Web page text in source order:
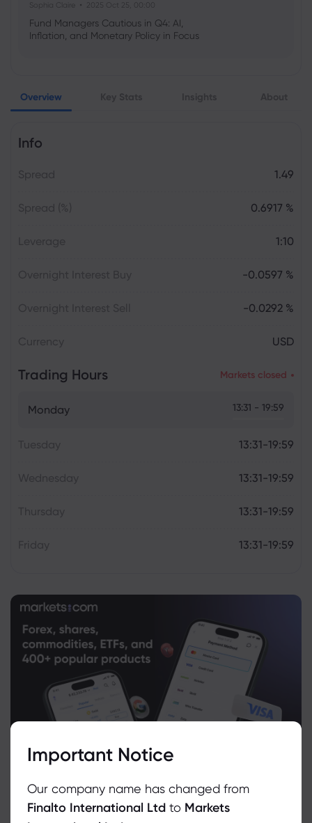
Sophia Claire 2025 Oct 25, 00:00
Fund Managers Cautious in Q4: AI,
Inflation, and Monetary Policy in Focus
US Government Shutdown Threatens
October Inflation Data Release
Overview
Info
1.49
0.6917 %
1:10
-0.0597 %
-0.0292 %
USD
Trading Hours Markets closed
Monday 13:31 - 19:59
13:31-19:59
13:31-19:59
13:31-19:59
13:31-19:59
Important Notice
Our company name has changed from
Finalto International Ltd to Markets